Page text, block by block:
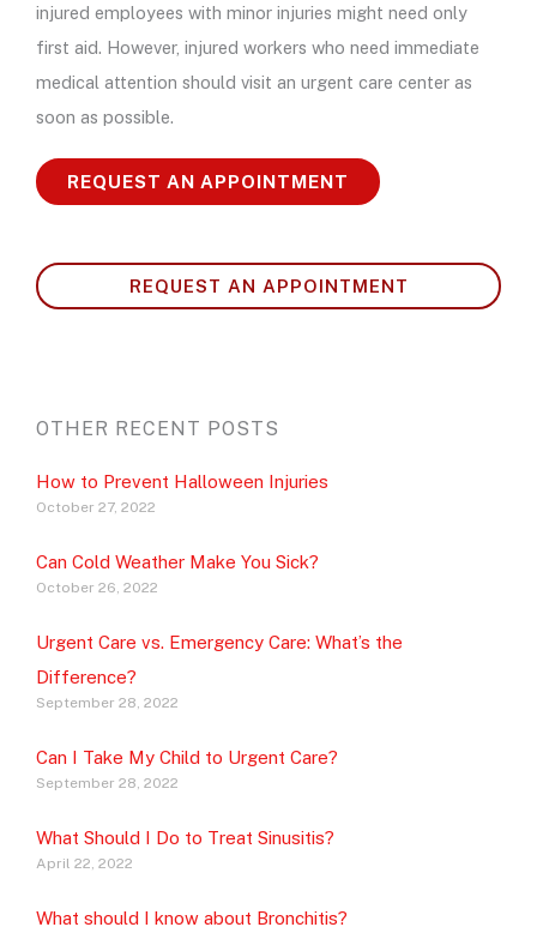
injured employees with minor injuries might need only
first aid. However, injured workers who need immediate
medical attention should visit an urgent care center as
soon as possible.
REQUEST AN APPOINTMENT
REQUEST AN APPOINTMENT
OTHER RECENT POSTS
How to Prevent Halloween Injuries
October 27, 2022
Can Cold Weather Make You Sick?
October 26, 2022
Urgent Care vs. Emergency Care: What’s the
Difference?
September 28, 2022
Can I Take My Child to Urgent Care?
September 28, 2022
What Should I Do to Treat Sinusitis?
April 22, 2022
What should I know about Bronchitis?